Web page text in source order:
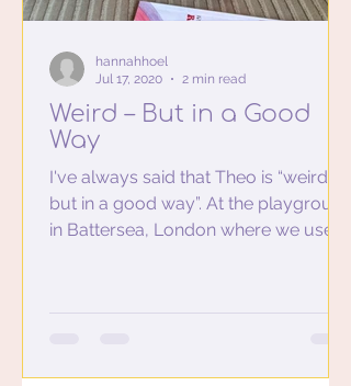
Weird – But in a Good
Way
I've always said that Theo is “weird –
but in a good way”. At the playground
in Battersea, London where we used
hannahhoel
Jul 17, 2020
2 min read